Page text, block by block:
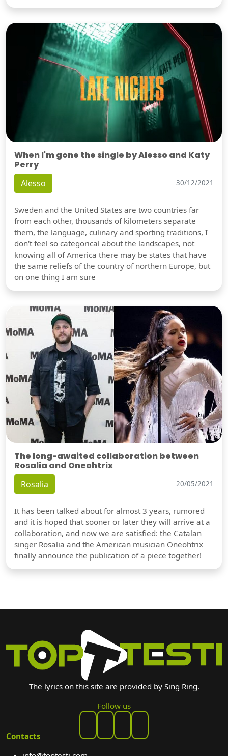
When I'm gone the single by Alesso and Katy
Perry
Alesso 30/12/2021
Sweden and the United States are two countries far
from each other, thousands of kilometers separate
them, the language, culinary and sporting traditions, I
don't feel so categorical about the landscapes, not
knowing all of America there may be states that have
the same reliefs of the country of northern Europe, but
on one thing I am sure
The long-awaited collaboration between
Rosalia and Oneohtrix
Rosalia 20/05/2021
It has been talked about for almost 3 years, rumored
and it is hoped that sooner or later they will arrive at a
collaboration, and now we are satisfied: the Catalan
singer Rosalia and the American musician Oneohtrix
finally announce the publication of a piece together!
The lyrics on this site are provided by Sing Ring.
Follow us
Contacts